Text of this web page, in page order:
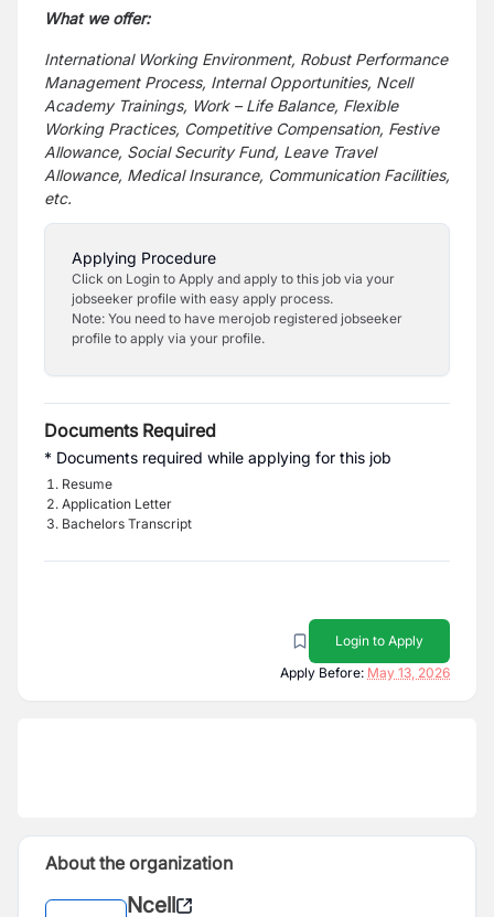
What we offer:
International Working Environment, Robust Performance
Management Process, Internal Opportunities, Ncell
Academy Trainings, Work – Life Balance, Flexible
Working Practices, Competitive Compensation, Festive
Allowance, Social Security Fund, Leave Travel
Allowance, Medical Insurance, Communication Facilities,
etc.
Applying Procedure
Click on Login to Apply and apply to this job via your
jobseeker profile with easy apply process.
Note: You need to have merojob registered jobseeker
profile to apply via your profile.
Documents Required
* Documents required while applying for this job
Resume
Application Letter
Bachelors Transcript
Login to Apply
Apply Before: May 13, 2026
About the organization
Ncell